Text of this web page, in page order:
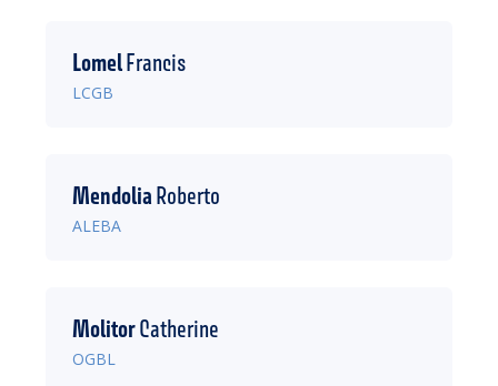
LomelFrancis
LCGB
MendoliaRoberto
ALEBA
MolitorCatherine
OGBL